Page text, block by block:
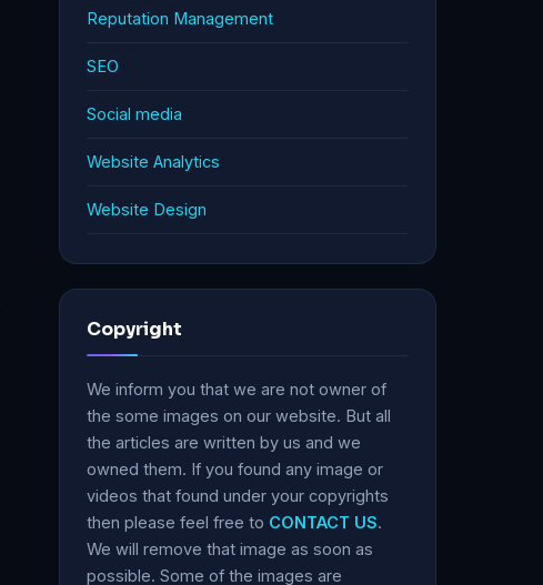
Reputation Management
SEO
Social media
Website Analytics
Website Design
Copyright
We inform you that we are not owner of
the some images on our website. But all
the articles are written by us and we
owned them. If you found any image or
videos that found under your copyrights
then please feel free to CONTACT US.
We will remove that image as soon as
possible. Some of the images are